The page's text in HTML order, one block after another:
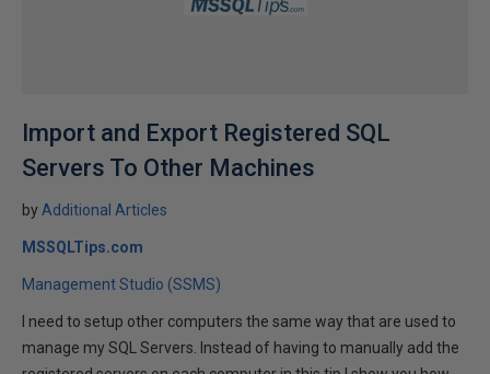
Import and Export Registered SQL
Servers To Other Machines
by Additional Articles
MSSQLTips.com
Management Studio (SSMS)
I need to setup other computers the same way that are used to
manage my SQL Servers. Instead of having to manually add the